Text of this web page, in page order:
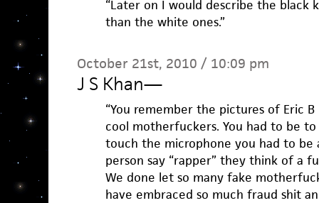
“Later on I would describe the black
than the white ones.”
October 21st, 2010 / 10:09 pm
J S Khan—
“You remember the pictures of Eric B
cool motherfuckers. You had to be
touch the microphone you had to be
person say “rapper” they think of a
We done let so many fake
have embraced so much fraud shit